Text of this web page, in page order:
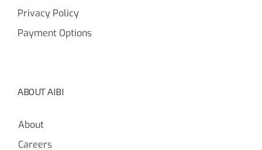
Privacy Policy
Payment Options
ABOUT AIBI
About
Careers